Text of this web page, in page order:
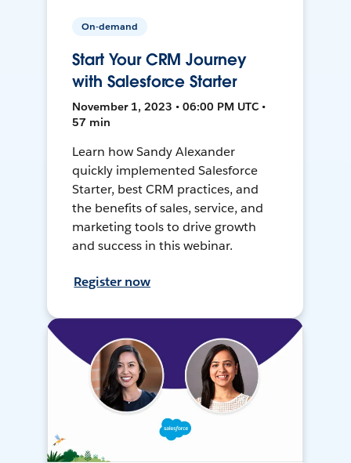
On-demand
Start Your CRM Journey
with Salesforce Starter
November 1, 2023 • 06:00 PM UTC •
57 min
Learn how Sandy Alexander
quickly implemented Salesforce
Starter, best CRM practices, and
the benefits of sales, service, and
marketing tools to drive growth
and success in this webinar.
Register now